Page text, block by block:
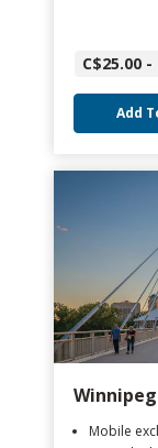
C$25.00 -
Add
Mobile